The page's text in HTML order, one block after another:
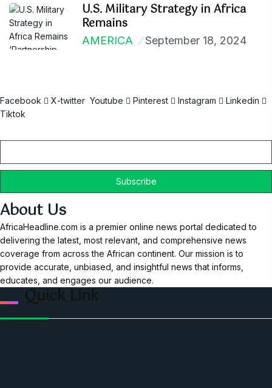
U.S. Military Strategy in Africa
Remains
AMERICA September 18, 2024
Facebook X-twitter Youtube Pinterest Instagram
Linkedin
Tiktok
About Us
AfricaHeadline.com is a premier online news portal dedicated to
delivering the latest, most relevant, and comprehensive news
coverage from across the African continent. Our mission is to
provide accurate, unbiased, and insightful news that informs,
educates, and engages our audience.
Quick Link